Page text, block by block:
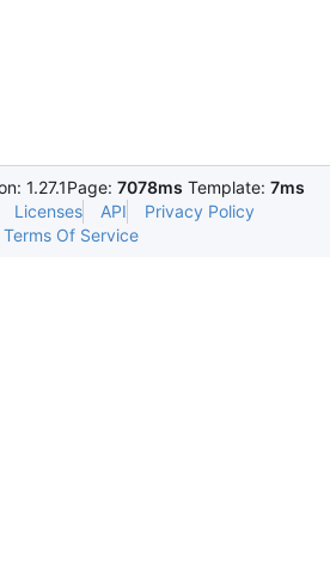
1.27.1Page: 7078ms Template: 7ms
Licenses API
Privacy Policy
Terms Of Service